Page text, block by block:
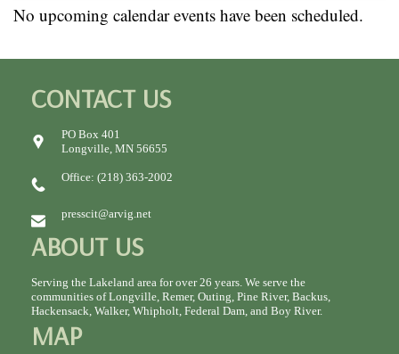
No upcoming calendar events have been scheduled.
CONTACT US
PO Box 401
Longville, MN 56655
Office: (218) 363-2002
presscit@arvig.net
ABOUT US
Serving the Lakeland area for over 26 years. We serve the
communities of Longville, Remer, Outing, Pine River, Backus,
Hackensack, Walker, Whipholt, Federal Dam, and Boy River.
MAP